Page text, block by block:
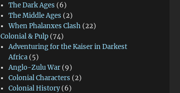
The Dark Ages (6)
The Middle Ages (2)
When Phalanxes Clash (22)
Colonial & Pulp (74)
Adventuring for the Kaiser in Darkest
Africa (5)
Anglo-Zulu War (9)
Colonial Characters (2)
Colonial History(6)